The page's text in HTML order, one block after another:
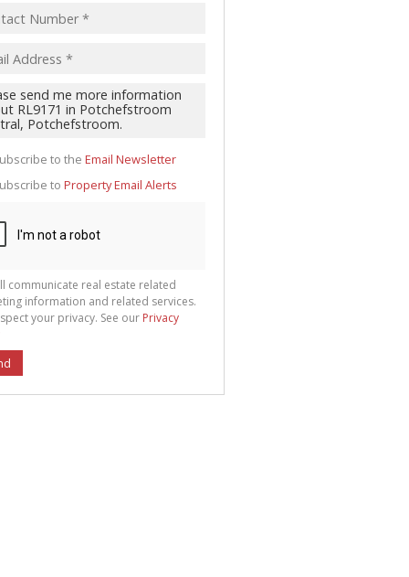
to the Email Newsletter
to Property Email Alerts
communicate real estate related
information and related services.
your privacy. See our Privacy